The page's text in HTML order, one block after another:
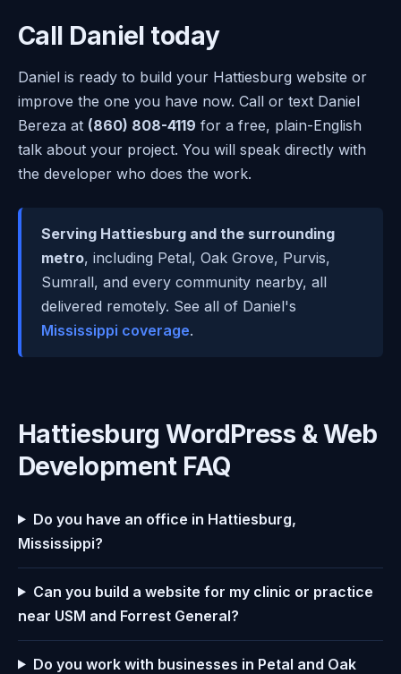
Call Daniel today
Daniel is ready to build your Hattiesburg website or
improve the one you have now. Call or text Daniel
Bereza at (860) 808-4119 for a free, plain-English
talk about your project. You will speak directly with
the developer who does the work.
Serving Hattiesburg and the surrounding
metro, including Petal, Oak Grove, Purvis,
Sumrall, and every community nearby, all
delivered remotely. See all of Daniel's
Mississippi coverage.
Hattiesburg WordPress & Web
Development FAQ
Do you have an office in Hattiesburg,
Mississippi?
Can you build a website for my clinic or practice
near USM and Forrest General?
Do you work with businesses in Petal and Oak